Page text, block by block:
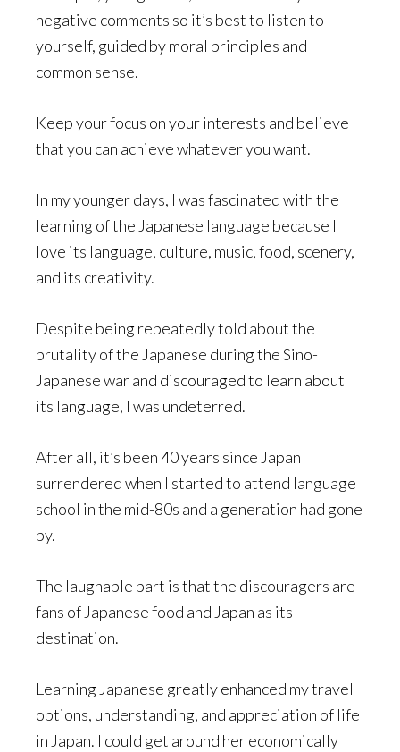
negative comments so it’s best to listen to
yourself, guided by moral principles and
common sense.
Keep your focus on your interests and believe
that you can achieve whatever you want.
In my younger days, I was fascinated with the
learning of the Japanese language because I
love its language, culture, music, food, scenery,
and its creativity.
Despite being repeatedly told about the
brutality of the Japanese during the Sino-
Japanese war and discouraged to learn about
its language, I was undeterred.
After all, it’s been 40 years since Japan
surrendered when I started to attend language
school in the mid-80s and a generation had gone
by.
The laughable part is that the discouragers are
fans of Japanese food and Japan as its
destination.
Learning Japanese greatly enhanced my travel
options, understanding, and appreciation of life
in Japan. I could get around her economically